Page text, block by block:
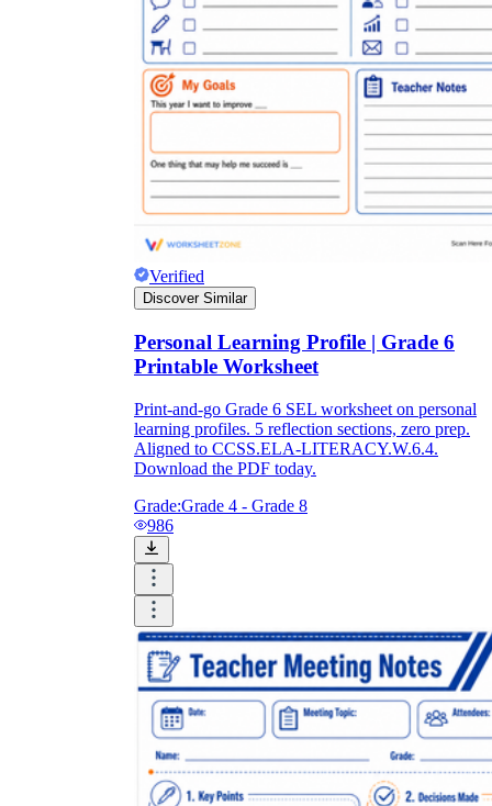
Verified
Discover Similar
Personal Learning Profile | Grade 6
Printable Worksheet
Print-and-go Grade 6 SEL worksheet on personal
learning profiles. 5 reflection sections, zero prep.
Aligned to CCSS.ELA-LITERACY.W.6.4.
Download the PDF today.
Grade:Grade 4 - Grade 8
986